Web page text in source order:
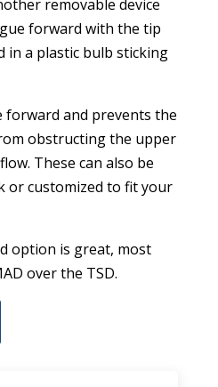
removable device
forward with the tip
in a plastic bulb sticking
and prevents the
obstructing the upper
These can also be
or customized to fit your
option is great, most
over the TSD.